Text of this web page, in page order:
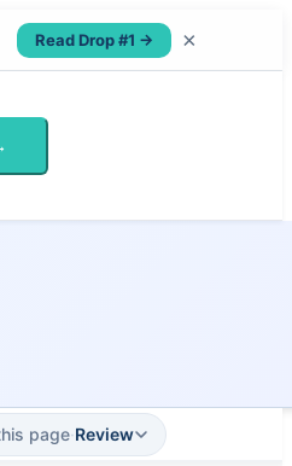
Read Drop #1 → ×
page·Review